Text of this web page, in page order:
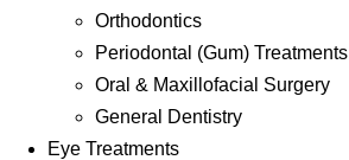
Orthodontics
Periodontal (Gum) Treatments
Oral & Maxillofacial Surgery
General Dentistry
Eye Treatments